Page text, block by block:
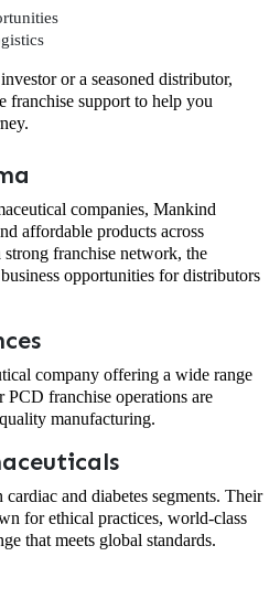
or a seasoned distributor,
franchise support to help you
companies, Mankind
affordable products across
strong franchise network, the
opportunities for distributors
company offering a wide range
franchise operations are
manufacturing.
and diabetes segments. Their
for ethical practices, world-class
that meets global standards.